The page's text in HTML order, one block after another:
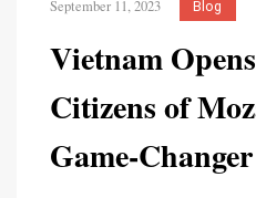
September 11, 2023 Blog
Vietnam
Citizens of
Game-